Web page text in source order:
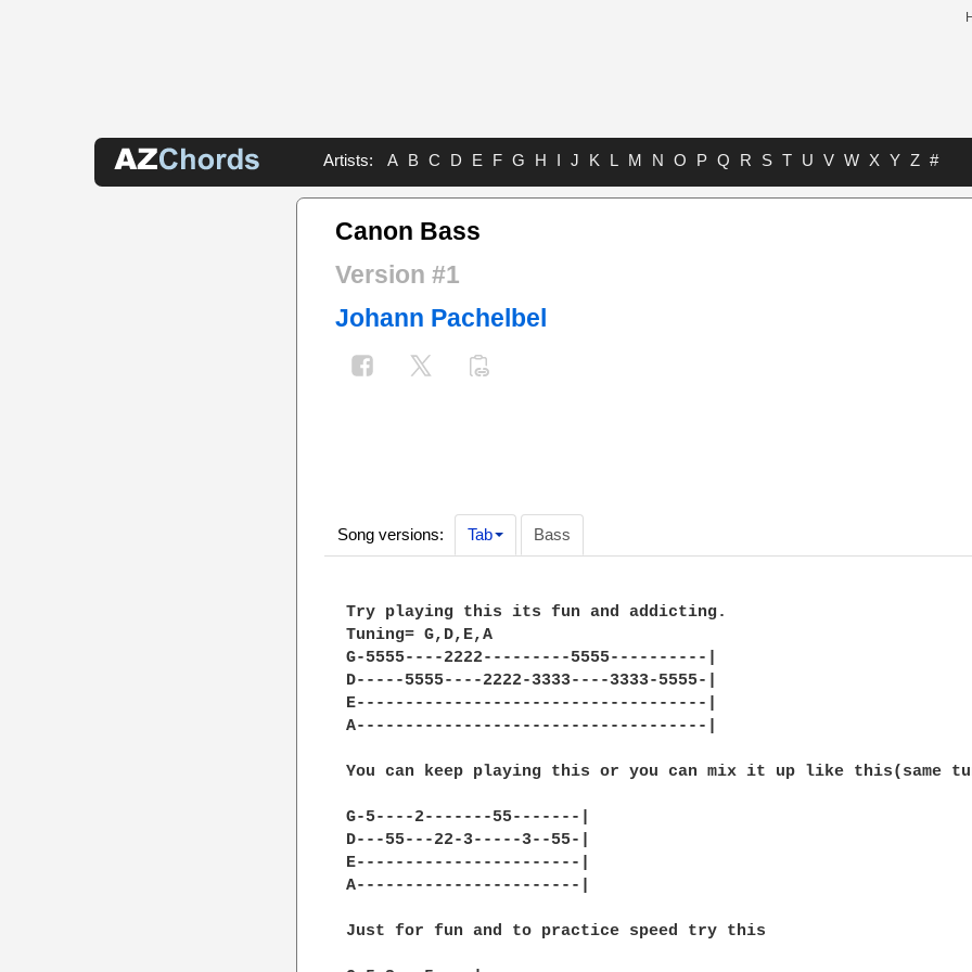
Artists: A B C D E F G H I J K L M N O P Q R S T U V W X Y Z #
Canon Bass
Version #1
Johann Pachelbel
Song versions: Tab Bass
Try playing this its fun and addicting.
Tuning= G,D,E,A
G-5555----2222---------5555----------|
D-----5555----2222-3333----3333-5555-|
E------------------------------------|
A------------------------------------|
You can keep playing this or you can mix it up like this(same
G-5----2-------55-------|
D---55---22-3-----3--55-|
E-----------------------|
A-----------------------|
Just for fun and to practice speed try this